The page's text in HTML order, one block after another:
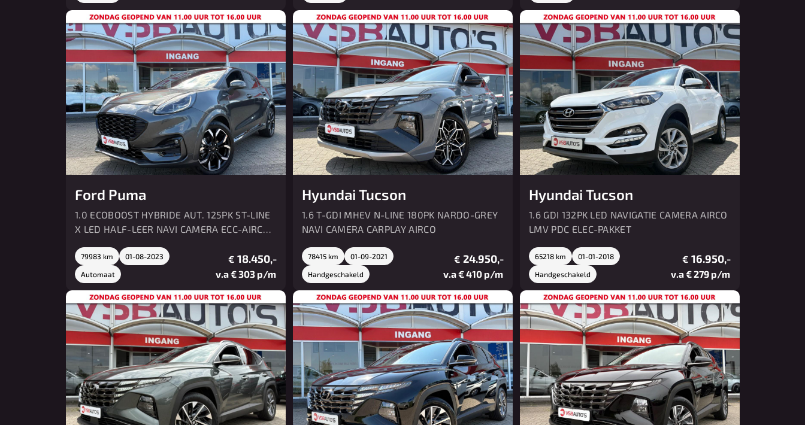
Ford Puma
1.0 ECOBOOST HYBRIDE AUT. 125PK ST-LINE
X LED HALF-LEER NAVI CAMERA ECC-AIRCO
79983 km 01-08-2023
Automaat
€ 18.450,-
v.a € 303 p/m
Hyundai Tucson
1.6 T-GDI MHEV N-LINE 180PK NARDO-GREY
NAVI CAMERA CARPLAY AIRCO
78415 km 01-09-2021
Handgeschakeld
€ 24.950,-
v.a € 410 p/m
Hyundai Tucson
1.6 GDI 132PK LED NAVIGATIE CAMERA AIRCO
LMV PDC ELEC-PAKKET
65218 km 01-01-2018
Handgeschakeld
€ 16.950,-
v.a € 279 p/m